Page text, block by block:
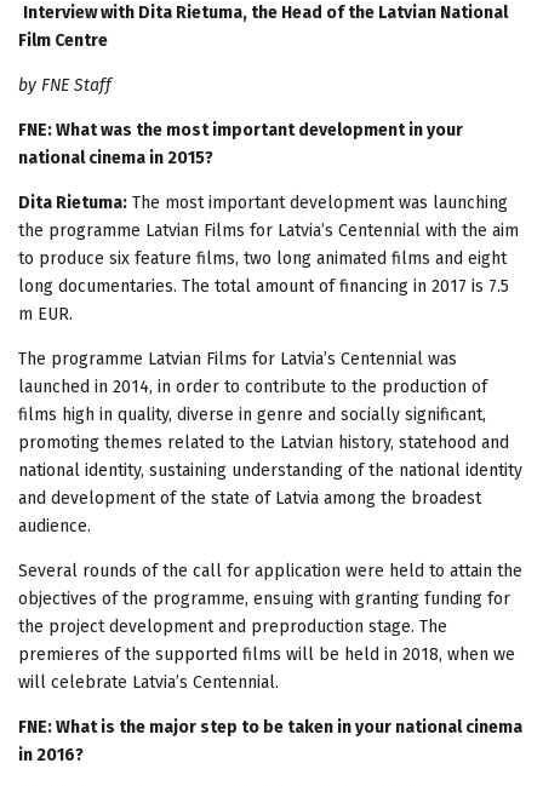
Interview with Dita Rietuma, the Head of the Latvian National
Film Centre
by FNE Staff
FNE: What was the most important development in your
national cinema in 2015?
Dita Rietuma: The most important development was launching
the programme Latvian Films for Latvia’s Centennial with the aim
to produce six feature films, two long animated films and eight
long documentaries. The total amount of financing in 2017 is 7.5
m EUR.
The programme Latvian Films for Latvia’s Centennial was
launched in 2014, in order to contribute to the production of
films high in quality, diverse in genre and socially significant,
promoting themes related to the Latvian history, statehood and
national identity, sustaining understanding of the national identity
and development of the state of Latvia among the broadest
audience.
Several rounds of the call for application were held to attain the
objectives of the programme, ensuing with granting funding for
the project development and preproduction stage. The
premieres of the supported films will be held in 2018, when we
will celebrate Latvia’s Centennial.
FNE: What is the major step to be taken in your national cinema
in 2016?